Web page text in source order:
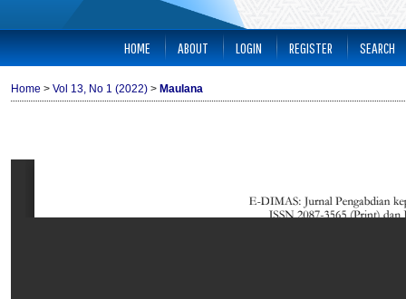
HOME ABOUT LOGIN REGISTER SEARCH
Home > Vol 13, No 1 (2022) > Maulana